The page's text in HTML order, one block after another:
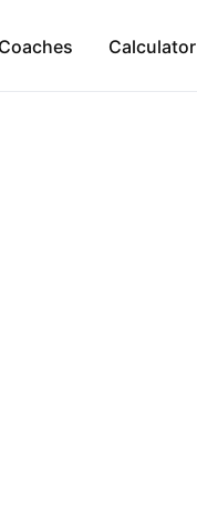
Calculator